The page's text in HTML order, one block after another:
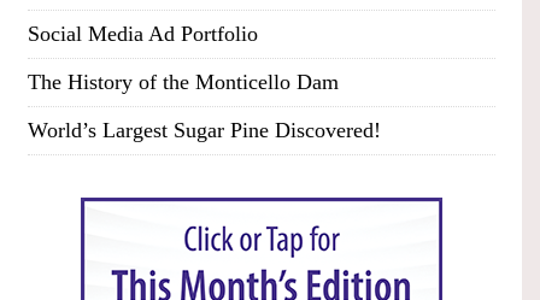
Social Media Ad Portfolio
The History of the Monticello Dam
World’s Largest Sugar Pine Discovered!